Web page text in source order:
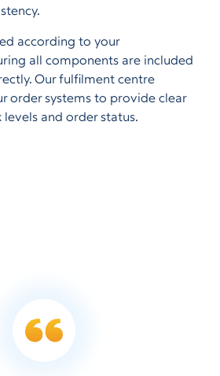
according to your
all components are included
Our fulfilment centre
order systems to provide clear
and order status.